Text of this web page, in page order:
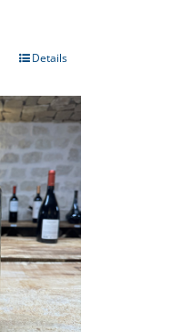
Details